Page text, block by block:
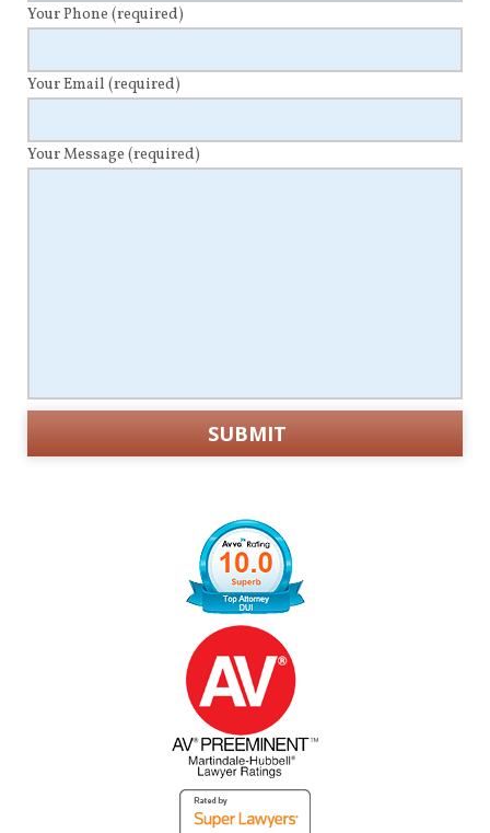
Your Phone (required)
Your Email (required)
Your Message (required)